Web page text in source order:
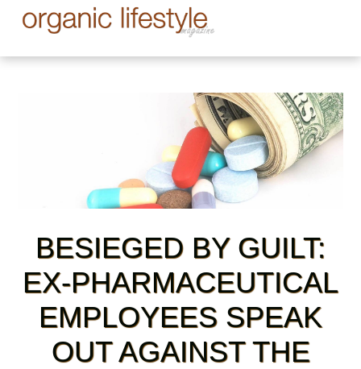
BESIEGED BY GUILT:
EX-PHARMACEUTICAL
EMPLOYEES SPEAK
OUT AGAINST THE